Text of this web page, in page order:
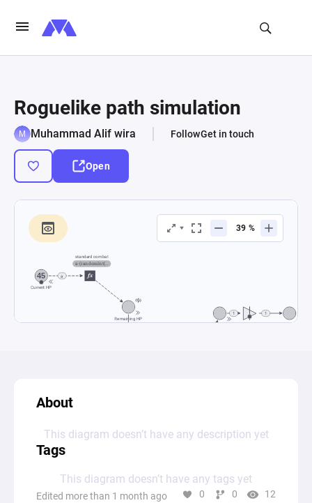
Roguelike path simulation
Muhammad Alif wira FollowGet in touch
Open
About
This diagram doesn’t have any description yet
Tags
This diagram doesn’t have any tags yet
Edited more than 1 month ago 0 0 12